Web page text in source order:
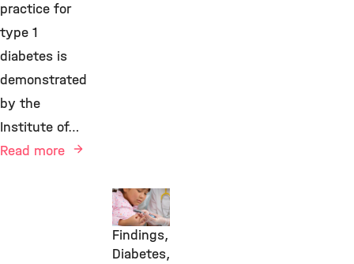
New
Research
Findings,
Diabetes,
practice for
type 1
diabetes is
demonstrated
by the
Institute of…
Read more